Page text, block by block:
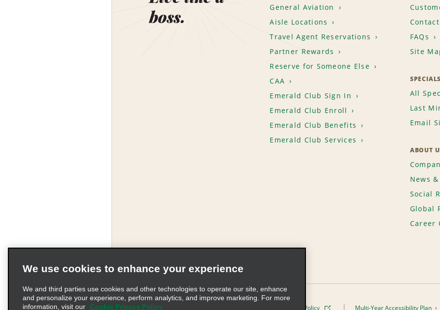
boss.
General Aviation
Aisle Locations
Travel Agent Reservations
Partner Rewards
Reserve for Someone Else
CAA
Emerald Club Sign In
Emerald Club Enroll
Emerald Club Benefits
Emerald Club Services
Contact
FAQs
Site
SPECIALS
All
Last
Email
ABOUT
News
Social
Global
Career
Terms of Use Cookie Policy Multi-Year Accessibility Plan
We use cookies to enhance your experience
We and third parties use cookies and other technologies to operate our site, enhance
and personalize your experience, perform analytics, and improve marketing. For more
information, visit our
Cookie Privacy Policy